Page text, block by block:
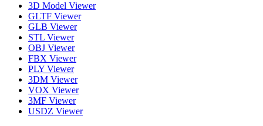
3D Model Viewer
GLTF Viewer
GLB Viewer
STL Viewer
OBJ Viewer
FBX Viewer
PLY Viewer
3DM Viewer
VOX Viewer
3MF Viewer
USDZ Viewer